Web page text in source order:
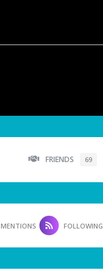
FRIENDS 69
MENTIONS FOLLOWING